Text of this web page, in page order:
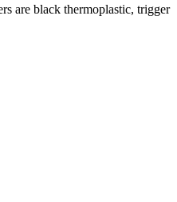
are black thermoplastic, trigger